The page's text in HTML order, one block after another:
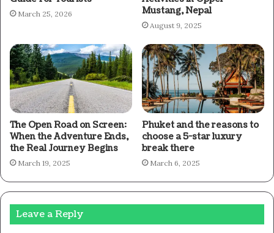
March 25, 2026
Mustang, Nepal
August 9, 2025
The Open Road on Screen:
When the Adventure Ends,
the Real Journey Begins
March 19, 2025
Phuket and the reasons to
choose a 5-star luxury
break there
March 6, 2025
Leave a Reply